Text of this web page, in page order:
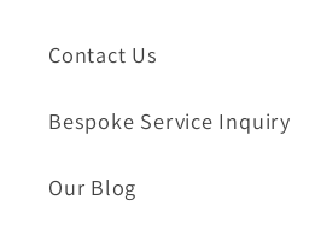
Contact Us
Bespoke Service Inquiry
Our Blog